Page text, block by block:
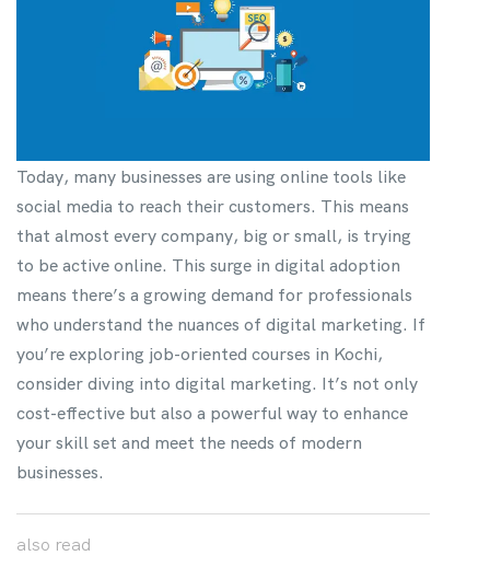
Today, many businesses are using online tools like
social media to reach their customers. This means
that almost every company, big or small, is trying
to be active online. This surge in digital adoption
means there’s a growing demand for professionals
who understand the nuances of digital marketing. If
you’re exploring job-oriented courses in Kochi,
consider diving into digital marketing. It’s not only
cost-effective but also a powerful way to enhance
your skill set and meet the needs of modern
businesses.
also read